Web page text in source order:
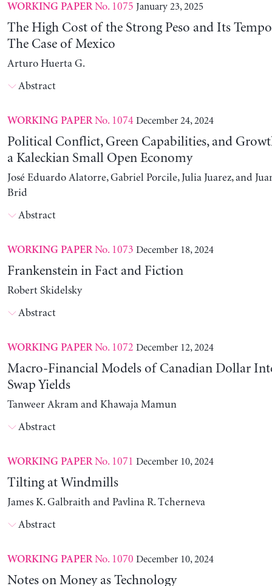
WORKING PAPERNo. 1075 January 23, 2025
The High Cost of the Strong Peso and Its
The Case of Mexico
Arturo Huerta G.
Abstract
WORKING PAPERNo. 1074 December 24, 2024
Political Conflict, Green Capabilities, and
a Kaleckian Small Open Economy
José Eduardo Alatorre, Gabriel Porcile, Julia Juarez, and
Brid
Abstract
WORKING PAPERNo. 1073 December 18, 2024
Frankenstein in Fact and Fiction
Robert Skidelsky
Abstract
WORKING PAPERNo. 1072 December 12, 2024
Macro-Financial Models of Canadian Dollar
Swap Yields
Tanweer Akram and Khawaja Mamun
Abstract
WORKING PAPERNo. 1071 December 10, 2024
Tilting at Windmills
James K. Galbraith and Pavlina R. Tcherneva
Abstract
WORKING PAPERNo. 1070 December 10, 2024
Notes on Money as Technology